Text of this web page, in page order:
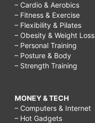
– Cardio & Aerobics
– Fitness & Exercise
– Flexibility & Pilates
– Obesity & Weight Loss
– Personal Training
– Posture & Body
– Strength Training
MONEY & TECH
– Computers & Internet
– Hot Gadgets